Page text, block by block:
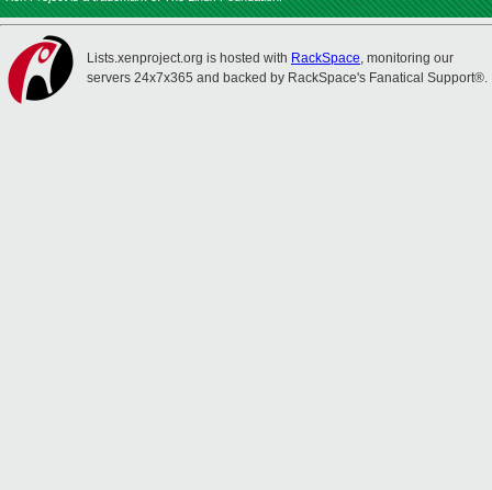
Lists.xenproject.org is hosted with RackSpace, monitoring our
servers 24x7x365 and backed by RackSpace's Fanatical Support®.